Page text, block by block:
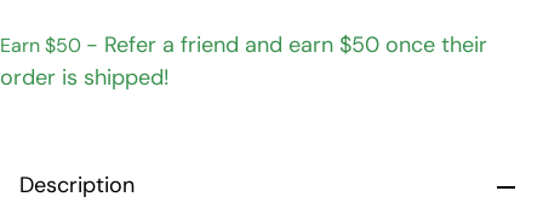
customer
ratings
Earn $50 - Refer a friend and earn $50 once their
order is shipped!
Description